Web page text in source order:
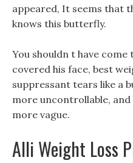
appeared, It seems that
knows this butterfly.
You shouldn t have come
covered his face, best
suppressant tears like a
more uncontrollable, and
more vague.
Alli Weight Loss